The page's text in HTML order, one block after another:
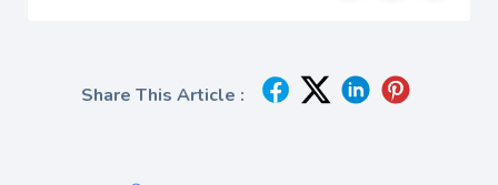
Share This Article :